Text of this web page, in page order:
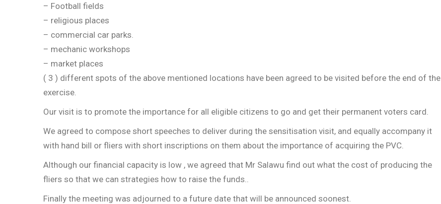
– Football fields
– religious places
– commercial car parks.
– mechanic workshops
– market places
( 3 ) different spots of the above mentioned locations have been agreed to be visited before the end of the
exercise.
Our visit is to promote the importance for all eligible citizens to go and get their permanent voters card.
We agreed to compose short speeches to deliver during the sensitisation visit, and equally accompany it
with hand bill or fliers with short inscriptions on them about the importance of acquiring the PVC.
Although our financial capacity is low , we agreed that Mr Salawu find out what the cost of producing the
fliers so that we can strategies how to raise the funds..
Finally the meeting was adjourned to a future date that will be announced soonest.